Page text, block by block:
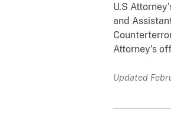
U.S
and
Attorney’s
Updated